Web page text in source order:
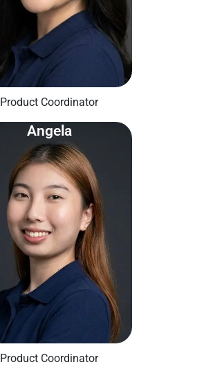
Product Coordinator
Angela
Product Coordinator